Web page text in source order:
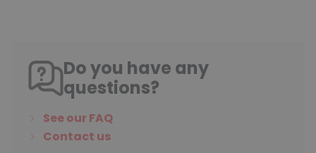
Do you have any
questions?
See our FAQ
Contact us